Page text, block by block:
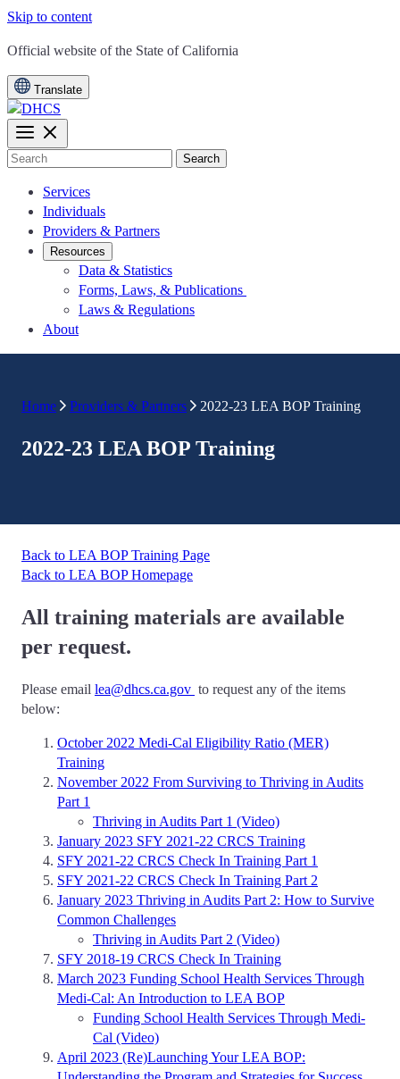
Skip to content
CA.gov
Official website of the State of California
Translate
Search
Services
Individuals
Providers & Partners
Resources
Data & Statistics
Forms, Laws, & Publications
Laws & Regulations
About
Home Providers & Partners 2022-23 LEA BOP Training
2022-23 LEA BOP Training
Back to LEA BOP Training Page
Back to LEA BOP Homepage
All training materials are available
per request.
Please email lea@dhcs.ca.gov to request any of the items
below:
October 2022 Medi-Cal Eligibility Ratio (MER)
Training
November 2022 From Surviving to Thriving in Audits
Part 1
Thriving in Audits Part 1 (Video)
January 2023 SFY 2021-22 CRCS Training
SFY 2021-22 CRCS Check In Training Part 1
SFY 2021-22 CRCS Check In Training Part 2
January 2023 Thriving in Audits Part 2: How to Survive
Common Challenges
Thriving in Audits Part 2 (Video)
SFY 2018-19 CRCS Check In Training
March 2023 Funding School Health Services Through
Medi-Cal: An Introduction to LEA BOP
Funding School Health Services Through Medi-
Cal (Video)
April 2023 (Re)Launching Your LEA BOP: